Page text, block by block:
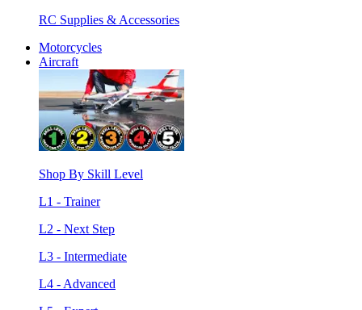
RC Supplies & Accessories
Motorcycles
Aircraft
Shop By Skill Level
L1 - Trainer
L2 - Next Step
L3 - Intermediate
L4 - Advanced